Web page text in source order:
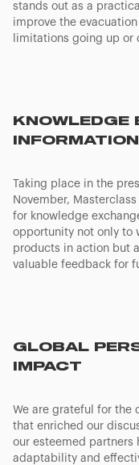
stands out as a
improve the
limitations going up or
KNOWLEDGE
INFORMATION
Taking place in the
November,
for knowledge
opportunity not only to
products in action but
valuable feedback for
GLOBAL
IMPACT
We are grateful for the
that enriched our
our esteemed partners
adaptability and